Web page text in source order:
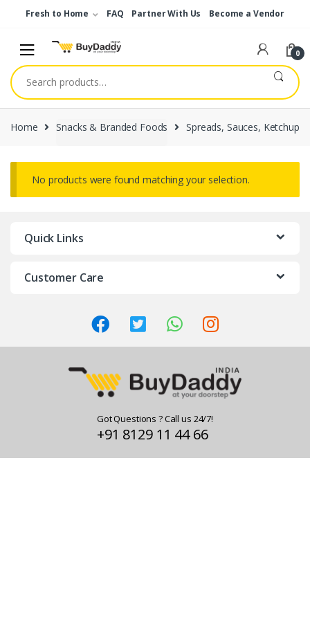
Fresh to Home FAQ Partner With Us Become a Vendor
0
Search
for:
Home Snacks & Branded Foods Spreads, Sauces, Ketchup
No products were found matching your selection.
Quick Links
Customer Care
Got Questions ? Call us 24/7!
+91 8129 11 44 66